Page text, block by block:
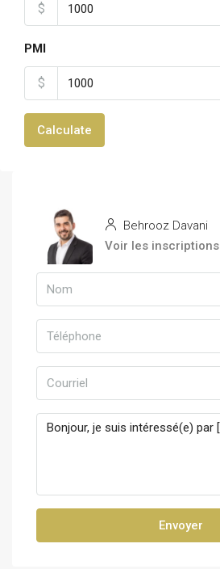
$
PMI
$
Calculate
Behrooz Davani
Voir les inscriptions
Envoyer